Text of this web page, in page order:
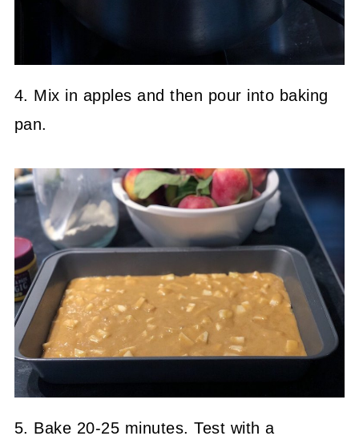
4. Mix in apples and then pour into baking
pan.
5. Bake 20-25 minutes. Test with a